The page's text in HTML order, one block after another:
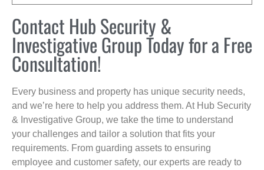
Contact Hub Security &
Investigative Group Today for a Free
Consultation!
Every business and property has unique security needs,
and we’re here to help you address them. At Hub Security
& Investigative Group, we take the time to understand
your challenges and tailor a solution that fits your
requirements. From guarding assets to ensuring
employee and customer safety, our experts are ready to